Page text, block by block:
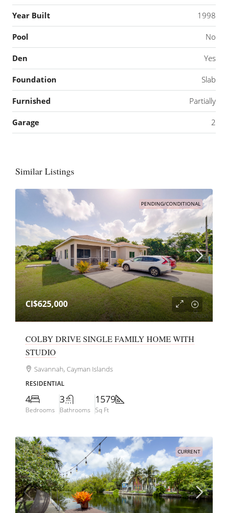
Year Built 1998
Pool No
Den Yes
Foundation Slab
Furnished Partially
Garage 2
Similar Listings
PENDING/CONDITIONAL
CI$625,000
COLBY DRIVE SINGLE FAMILY HOME WITH
STUDIO
Savannah, Cayman Islands
RESIDENTIAL
4
Bedrooms
3
Bathrooms
1579
Sq Ft
CURRENT